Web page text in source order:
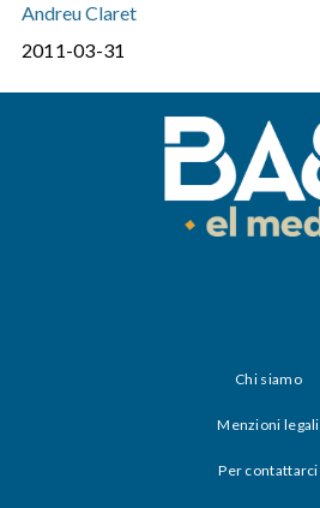
Andreu Claret
2011-03-31
Chi siamo
Menzioni legali
Per contattarci